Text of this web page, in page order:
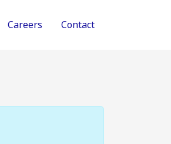
Careers Contact